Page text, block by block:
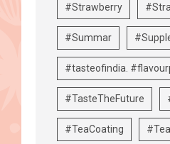
#Strawberry
#Summar
#tasteofindia.
#TasteTheFuture
#TeaCoating